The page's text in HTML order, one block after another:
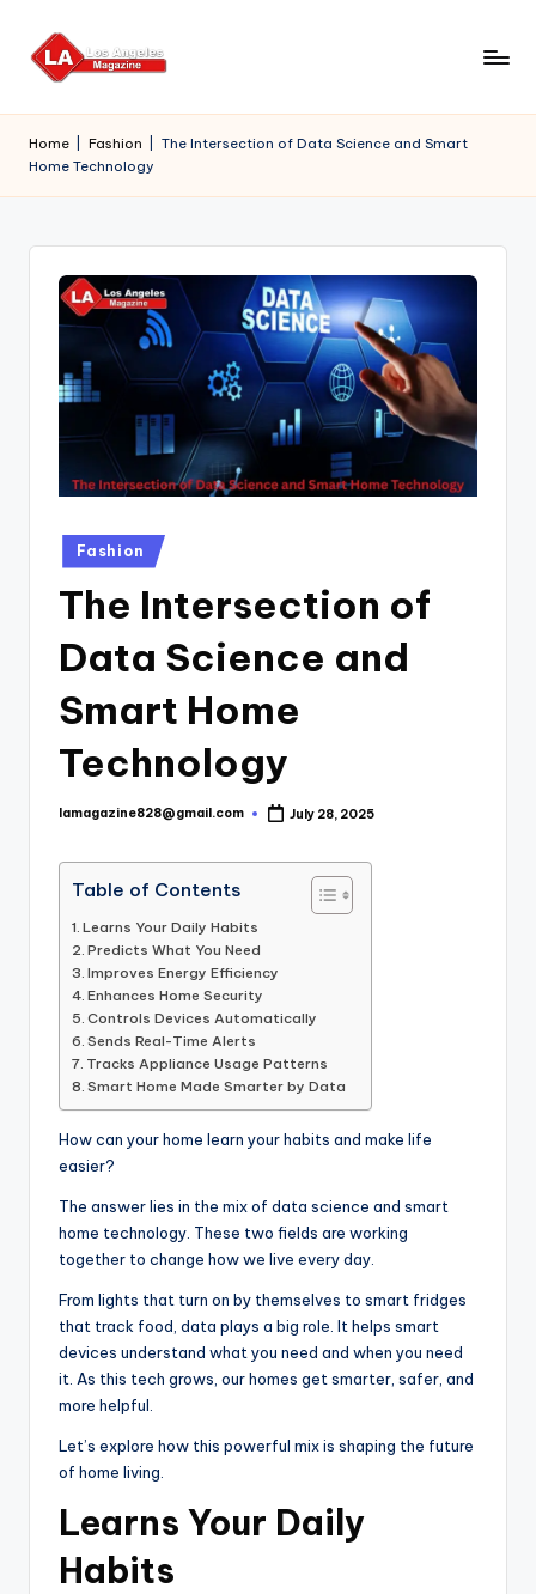
Skip
Home Fashion
The Intersection of Data Science and Smart
Home Technology
Posted
in
Fashion
The Intersection of
Data Science and
Smart Home
Technology
Posted
lamagazine828@gmail.com July 28, 2025
Table of Contents
Learns Your Daily Habits
Predicts What You Need
Improves Energy Efficiency
Enhances Home Security
Controls Devices Automatically
Sends Real-Time Alerts
Tracks Appliance Usage Patterns
Smart Home Made Smarter by Data
How can your home learn your habits and make life
easier?
The answer lies in the mix of data science and smart
home technology. These two fields are working
together to change how we live every day.
From lights that turn on by themselves to smart fridges
that track food, data plays a big role. It helps smart
devices understand what you need and when you need
it. As this tech grows, our homes get smarter, safer, and
more helpful.
Let’s explore how this powerful mix is shaping the future
of home living.
Learns Your Daily
Habits